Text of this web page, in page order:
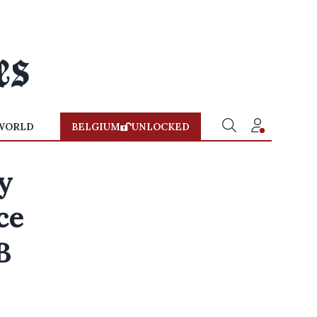
BELGIUM UNLOCKED